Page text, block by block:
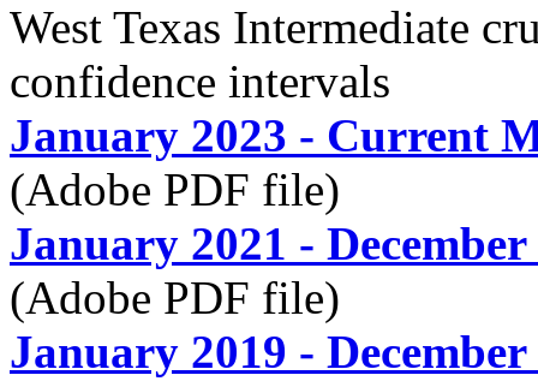
West Texas Intermediate
confidence intervals
January 2023 - Current
(Adobe PDF file)
January 2021 - December
(Adobe PDF file)
January 2019 - December